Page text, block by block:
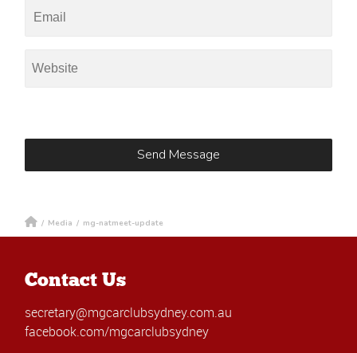
/ Media / mg-natmeet-update
Contact Us
secretary@mgcarclubsydney.com.au
facebook.com/mgcarclubsydney